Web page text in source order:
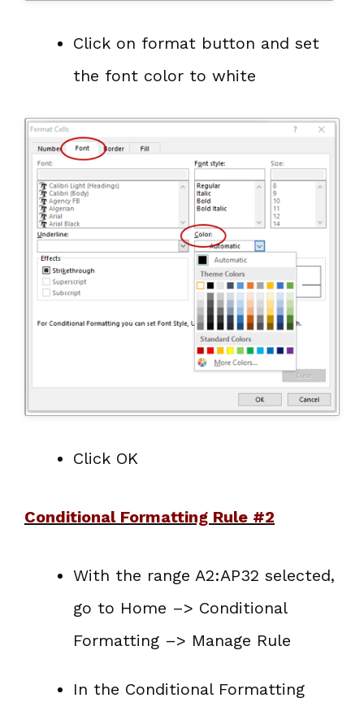
Click on format button and set
the font color to white
Click OK
Conditional Formatting Rule #2
With the range A2:AP32 selected,
go to Home –> Conditional
Formatting –> Manage Rule
In the Conditional Formatting